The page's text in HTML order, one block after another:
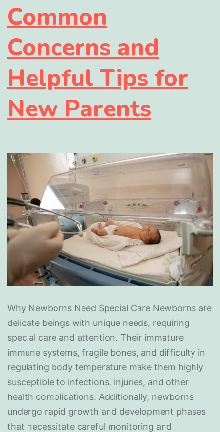
Common
Concerns and
Helpful Tips for
New Parents
Why Newborns Need Special Care Newborns are
delicate beings with unique needs, requiring
special care and attention. Their immature
immune systems, fragile bones, and difficulty in
regulating body temperature make them highly
susceptible to infections, injuries, and other
health complications. Additionally, newborns
undergo rapid growth and development phases
that necessitate careful monitoring and